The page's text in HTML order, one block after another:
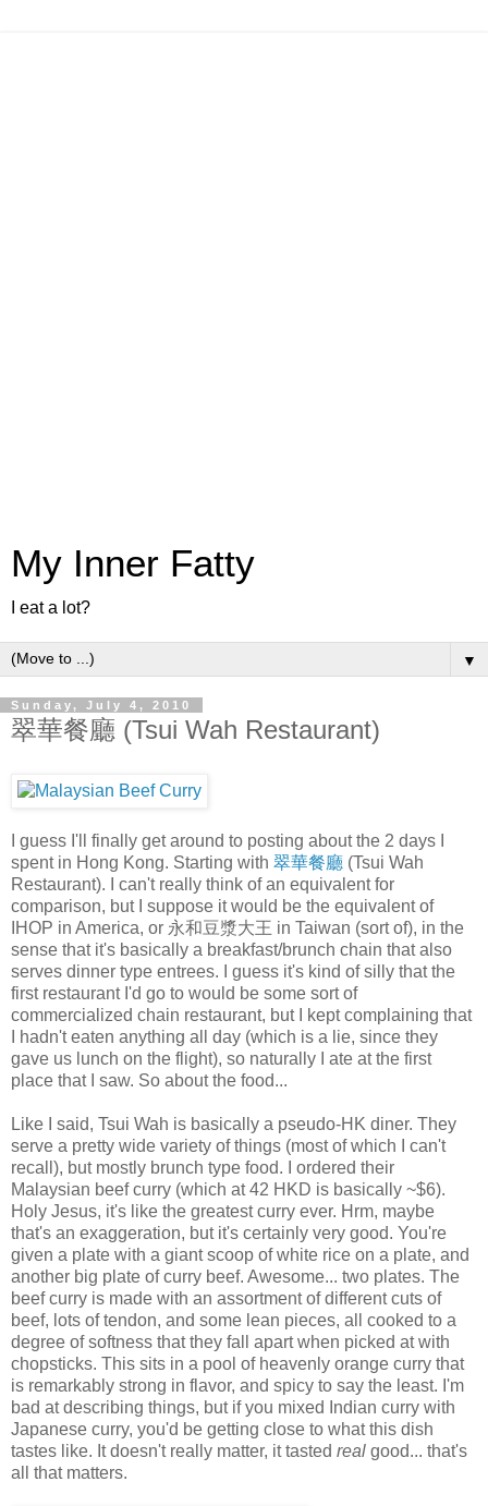
My Inner Fatty
I eat a lot?
▼
Sunday, July 4, 2010
翠華餐廳 (Tsui Wah Restaurant)
I guess I'll finally get around to posting about the 2 days I
spent in Hong Kong. Starting with 翠華餐廳 (Tsui Wah
Restaurant). I can't really think of an equivalent for
comparison, but I suppose it would be the equivalent of
IHOP in America, or 永和豆漿大王 in Taiwan (sort of), in the
sense that it's basically a breakfast/brunch chain that also
serves dinner type entrees. I guess it's kind of silly that the
first restaurant I'd go to would be some sort of
commercialized chain restaurant, but I kept complaining that
I hadn't eaten anything all day (which is a lie, since they
gave us lunch on the flight), so naturally I ate at the first
place that I saw. So about the food...
Like I said, Tsui Wah is basically a pseudo-HK diner. They
serve a pretty wide variety of things (most of which I can't
recall), but mostly brunch type food. I ordered their
Malaysian beef curry (which at 42 HKD is basically ~$6).
Holy Jesus, it's like the greatest curry ever. Hrm, maybe
that's an exaggeration, but it's certainly very good. You're
given a plate with a giant scoop of white rice on a plate, and
another big plate of curry beef. Awesome... two plates. The
beef curry is made with an assortment of different cuts of
beef, lots of tendon, and some lean pieces, all cooked to a
degree of softness that they fall apart when picked at with
chopsticks. This sits in a pool of heavenly orange curry that
is remarkably strong in flavor, and spicy to say the least. I'm
bad at describing things, but if you mixed Indian curry with
Japanese curry, you'd be getting close to what this dish
tastes like. It doesn't really matter, it tasted real good... that's
all that matters.